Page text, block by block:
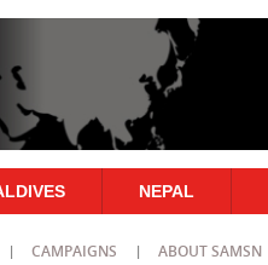
NEPAL
CAMPAIGNS ABOUT SAMSN